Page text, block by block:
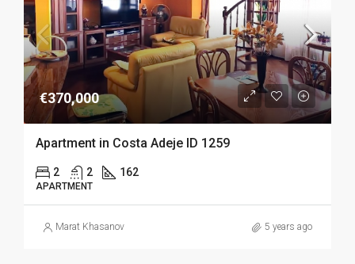
€370,000
Apartment in Costa Adeje ID 1259
2 2 162
APARTMENT
Marat Khasanov 5 years ago